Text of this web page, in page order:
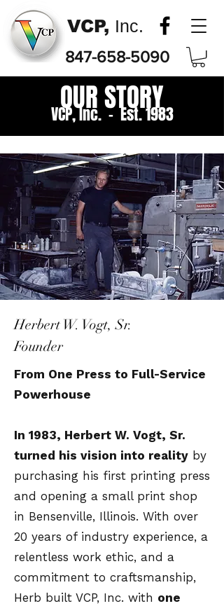
VCP, Inc.
847-658-5090
OUR STORY
VCP, Inc. - Est. 1983
Herbert W. Vogt, Sr.
Founder
From One Press to Full-Service
Powerhouse
In 1983, Herbert W. Vogt, Sr.
turned his vision into reality by
purchasing his first printing press
and opening a small print shop
in Bensenville, Illinois. With over
20 years of industry experience, a
relentless work ethic, and a
commitment to craftsmanship,
Herb built VCP, Inc. with one